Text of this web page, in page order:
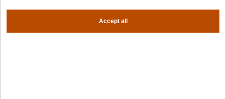
Careers
Partners
Accept all